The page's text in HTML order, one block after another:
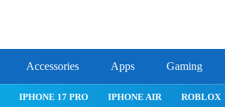
Accessories Apps Gaming
IPHONE 17 PRO IPHONE AIR ROBLOX